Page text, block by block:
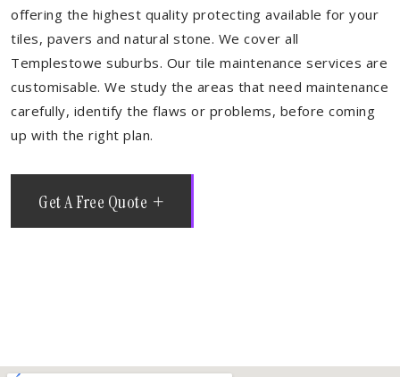
offering the highest quality protecting available for your
tiles, pavers and natural stone. We cover all
Templestowe suburbs. Our tile maintenance services are
customisable. We study the areas that need maintenance
carefully, identify the flaws or problems, before coming
up with the right plan.
Get A Free Quote